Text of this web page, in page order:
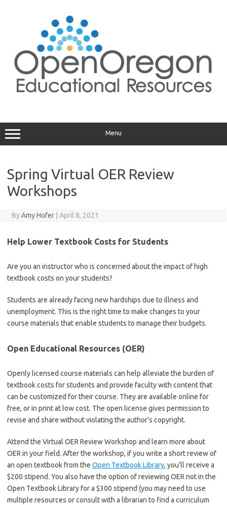
Menu
Spring Virtual OER Review
Workshops
ByAmy Hofer April 8, 2021
Help Lower Textbook Costs for Students
Are you an instructor who is concerned about the impact of high
textbook costs on your students?
Students are already facing new hardships due to illness and
unemployment. This is the right time to make changes to your
course materials that enable students to manage their budgets.
Open Educational Resources (OER)
Openly licensed course materials can help alleviate the burden of
textbook costs for students and provide faculty with content that
can be customized for their course. They are available online for
free, or in print at low cost. The open license gives permission to
revise and share without violating the author’s copyright.
Attend the Virtual OER Review Workshop and learn more about
OER in your field. After the workshop, if you write a short review of
an open textbook from the Open Textbook Library, you’ll receive a
$200 stipend. You also have the option of reviewing OER not in the
Open Textbook Library for a $300 stipend (you may need to use
multiple resources or consult with a librarian to find a curriculum